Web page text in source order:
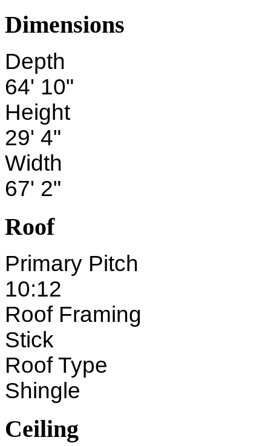
Dimensions
Depth
64' 10"
Height
29' 4"
Width
67' 2"
Roof
Primary Pitch
10:12
Roof Framing
Stick
Roof Type
Shingle
Ceiling